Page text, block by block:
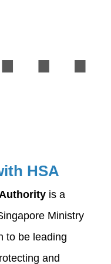
(AR),
HSA
is a
Ministry
to be leading
and